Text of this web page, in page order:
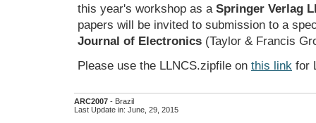
this year's workshop as a Springer Verlag
papers will be invited to submission to a
Journal of Electronics (Taylor & Francis
Please use the LLNCS.zipfile on this link for
ARC2007 - Brazil
Last Update in: June, 29, 2015